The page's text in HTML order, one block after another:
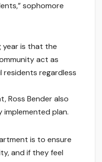
sophomore
year is that the
act as
residents regardless
Ross Bender also
implemented plan.
is to ensure
and if they feel